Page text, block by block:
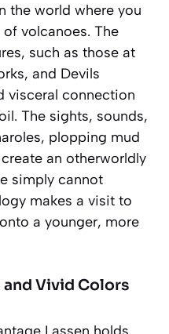
the world where you
volcanoes. The
such as those at
and Devils
visceral connection
The sights, sounds,
plopping mud
an otherworldly
simply cannot
makes a visit to
a younger, more
Vivid Colors